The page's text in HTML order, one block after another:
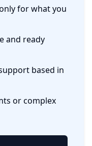
for what you
and ready
based in
or complex